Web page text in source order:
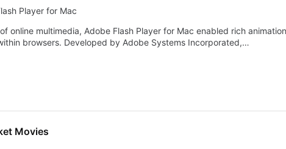
Player for Mac
online multimedia, Adobe Flash Player for Mac enabled rich
browsers. Developed by Adobe Systems Incorporated,…
Movies